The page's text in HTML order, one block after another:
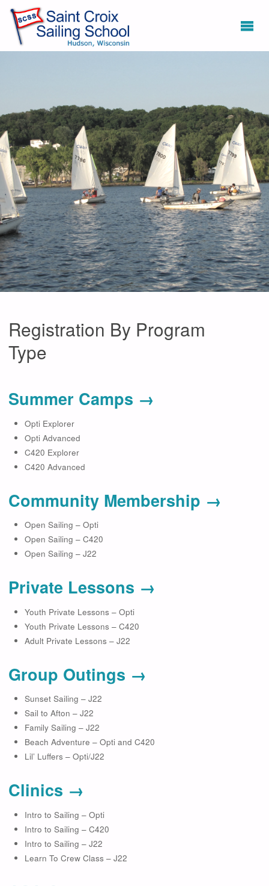
Registration By Program
Type
Summer Camps →
Opti Explorer
Opti Advanced
C420 Explorer
C420 Advanced
Community Membership →
Open Sailing – Opti
Open Sailing – C420
Open Sailing – J22
Private Lessons →
Youth Private Lessons – Opti
Youth Private Lessons – C420
Adult Private Lessons – J22
Group Outings →
Sunset Sailing – J22
Sail to Afton – J22
Family Sailing – J22
Beach Adventure – Opti and C420
Lil’ Luffers – Opti/J22
Clinics →
Intro to Sailing – Opti
Intro to Sailing – C420
Intro to Sailing – J22
Learn To Crew Class – J22